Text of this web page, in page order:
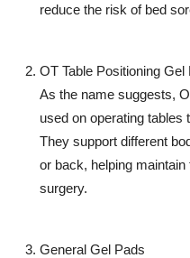
reduce the risk of bed
OT Table Positioning Gel
As the name suggests,
used on operating tables
They support different
or back, helping
surgery.
General Gel Pads